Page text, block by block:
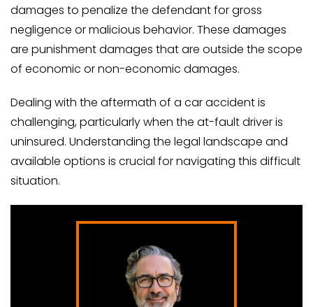
damages to penalize the defendant for gross
negligence or malicious behavior. These damages
are punishment damages that are outside the scope
of economic or non-economic damages.
Dealing with the aftermath of a car accident is
challenging, particularly when the at-fault driver is
uninsured. Understanding the legal landscape and
available options is crucial for navigating this difficult
situation.